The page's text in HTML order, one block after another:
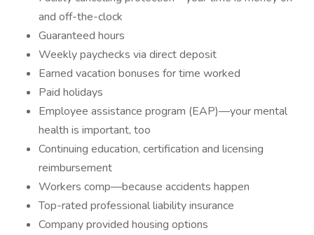
and off-the-clock
Guaranteed hours
Weekly paychecks via direct deposit
Earned vacation bonuses for time worked
Paid holidays
Employee assistance program (EAP)—your mental
health is important, too
Continuing education, certification and licensing
reimbursement
Workers comp—because accidents happen
Top-rated professional liability insurance
Company provided housing options